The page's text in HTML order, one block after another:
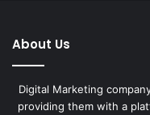
About Us
Digital Marketing
providing them with a